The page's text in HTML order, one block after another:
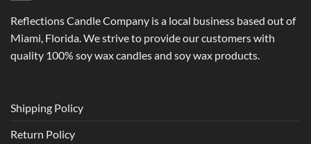
Reflections Candle Company is a local business based out of
Miami, Florida. We strive to provide our customers with
quality 100% soy wax candles and soy wax products.
Shipping Policy
Return Policy